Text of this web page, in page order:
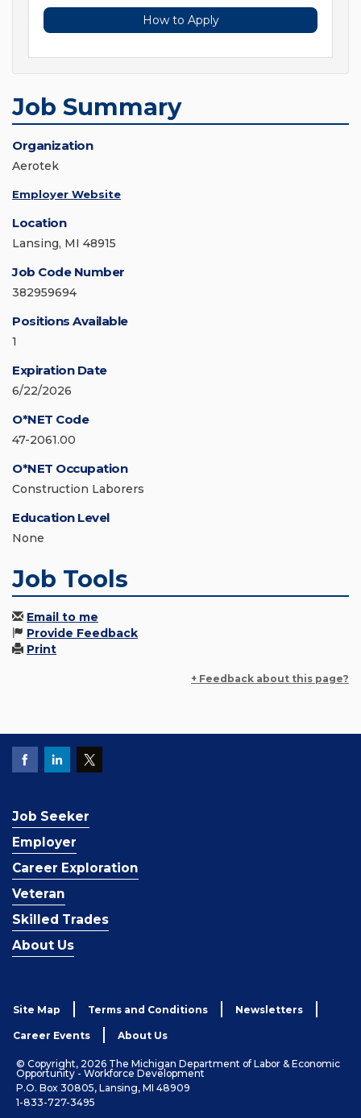
How to Apply
Job Summary
Organization
Aerotek
Employer Website
Location
Lansing, MI 48915
Job Code Number
382959694
Positions Available
1
Expiration Date
6/22/2026
O*NET Code
47-2061.00
O*NET Occupation
Construction Laborers
Education Level
None
Job Tools
Email to me
Provide Feedback
Print
+ Feedback about this page?
Job Seeker
Employer
Career Exploration
Veteran
Skilled Trades
About Us
Site Map Terms and Conditions Newsletters
Career Events About Us
© Copyright, 2026 The Michigan Department of Labor & Economic
Opportunity - Workforce Development
P.O. Box 30805, Lansing, MI 48909
1-833-727-3495